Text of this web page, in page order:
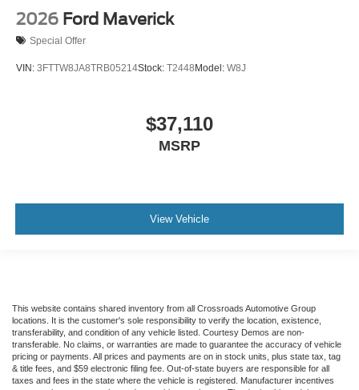
2026 Ford Maverick
Special Offer
VIN: 3FTTW8JA8TRB05214Stock: T2448 Model: W8J
$37,110
MSRP
View Vehicle
This website contains shared inventory from all Crossroads Automotive Group
locations. It is the customer's sole responsibility to verify the location, existence,
transferability, and condition of any vehicle listed. Courtesy Demos are non-
transferable. No claims, or warranties are made to guarantee the accuracy of vehicle
pricing or payments. All prices and payments are on in stock units, plus state tax, tag
& title fees, and $59 electronic filing fee. Out-of-state buyers are responsible for all
taxes and fees in the state where the vehicle is registered. Manufacturer incentives